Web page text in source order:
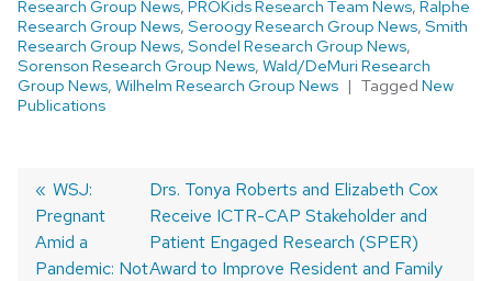
Research Group News, PROKids Research Team News, Ralphe
Research Group News, Seroogy Research Group News, Smith
Research Group News, Sondel Research Group News,
Sorenson Research Group News, Wald/DeMuri Research
Group News, Wilhelm Research Group News Tagged New
Publications
Post
navigation
Previous
post:
WSJ:
Pregnant
Amid a
Pandemic: Not
Next
post:
Drs. Tonya Roberts and Elizabeth Cox
Receive ICTR-CAP Stakeholder and
Patient Engaged Research (SPER)
Award to Improve Resident and Family